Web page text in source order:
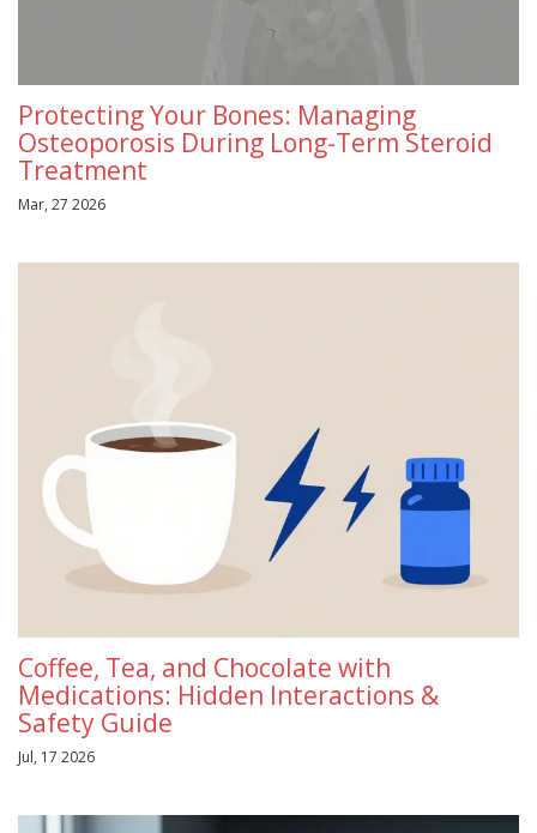
Protecting Your Bones: Managing
Osteoporosis During Long-Term Steroid
Treatment
Mar, 27 2026
Coffee, Tea, and Chocolate with
Medications: Hidden Interactions &
Safety Guide
Jul, 17 2026